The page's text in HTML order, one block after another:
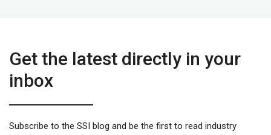
Get the latest directly in your
inbox
Subscribe to the SSI blog and be the first to read industry